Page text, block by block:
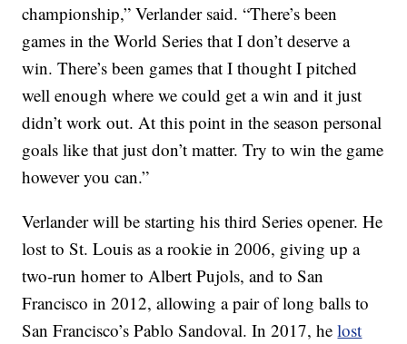
championship,” Verlander said. “There’s been
games in the World Series that I don’t deserve a
win. There’s been games that I thought I pitched
well enough where we could get a win and it just
didn’t work out. At this point in the season personal
goals like that just don’t matter. Try to win the game
however you can.”
Verlander will be starting his third Series opener. He
lost to St. Louis as a rookie in 2006, giving up a
two-run homer to Albert Pujols, and to San
Francisco in 2012, allowing a pair of long balls to
San Francisco’s Pablo Sandoval. In 2017, helost